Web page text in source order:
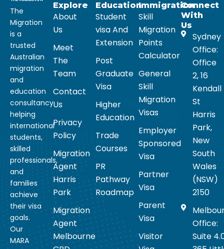
The
Migration
is a
trusted
Australian
migration
and
education
consultancy
helping
international
students,
skilled
professionals,
and
families
achieve
their visa
goals.
Our
MARA
Explore
About
Us
Meet
The
Team
Contact
Us
Privacy
Policy
Migration
Agent
Harris
Park
Migration
Agent
Melbourne
Education
Student
visa And
Extension
Post
Graduate
Visa
Higher
Education
Trade
Courses
PR
Pathway
Roadmap
Immigration
Skill
Migration
Points
Calculator
General
Skill
Migration
Visas
Employer
Sponsored
Visa
Partner
Visa
Parent
Visa
Visitor
Connect
With
Us
Sydney
Office:
Office
2, 16
Kendall
St
Harris
Park,
New
South
Wales
(NSW)
2150
Office:
Suite